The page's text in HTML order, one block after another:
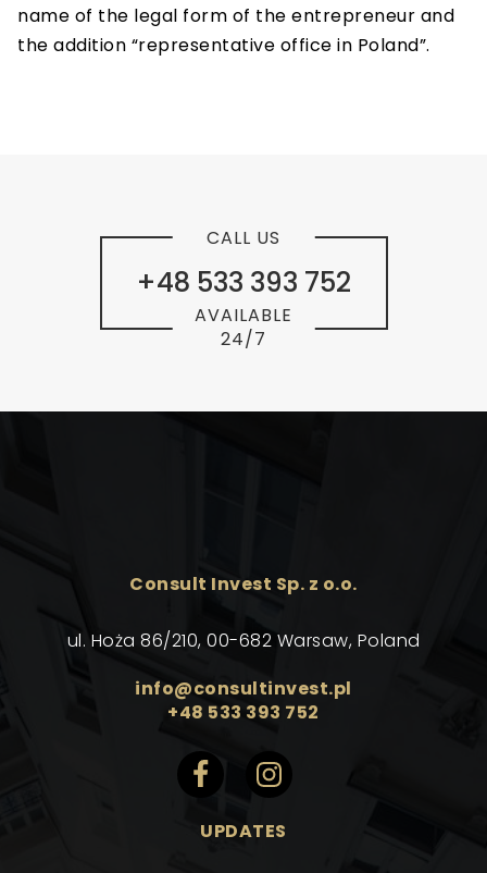
name of the legal form of the entrepreneur and
the addition “representative office in Poland”.
+48 533 393 752
CALL US
AVAILABLE
24/7
Consult Invest Sp. z o.o.
ul. Hoża 86/210, 00-682 Warsaw, Poland
info@consultinvest.pl
+48 533 393 752
UPDATES